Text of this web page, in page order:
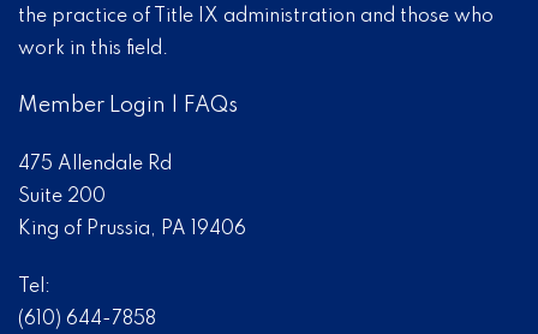
the practice of Title IX administration and those who
work in this field.
Member Login FAQs
475 Allendale Rd
Suite 200
King of Prussia, PA 19406
Tel:
(610) 644-7858